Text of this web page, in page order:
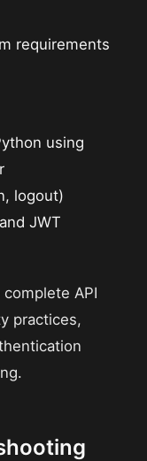
requirements
using
logout)
JWT
API
practices,